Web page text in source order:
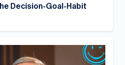
Decision-Goal-Habit